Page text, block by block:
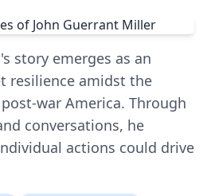
story emerges as an
resilience amidst the
war America. Through
conversations, he
actions could drive